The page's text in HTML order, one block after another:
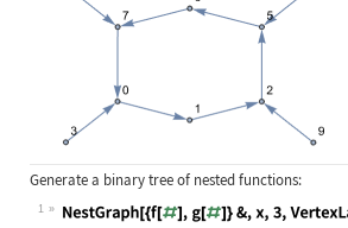
Generate a binary tree of nested functions:
1